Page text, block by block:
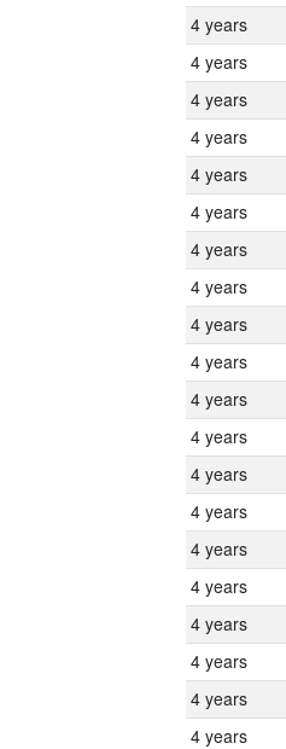
4 years
4 years
4 years
4 years
4 years
4 years
4 years
4 years
4 years
4 years
4 years
4 years
4 years
4 years
4 years
4 years
4 years
4 years
4 years
4 years